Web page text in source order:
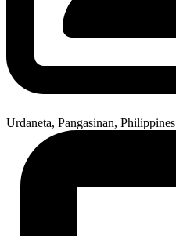
Urdaneta, Pangasinan, Philippines